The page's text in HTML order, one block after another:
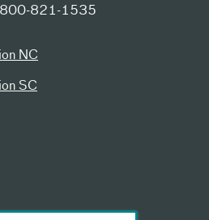
800-821-1535
NC
SC